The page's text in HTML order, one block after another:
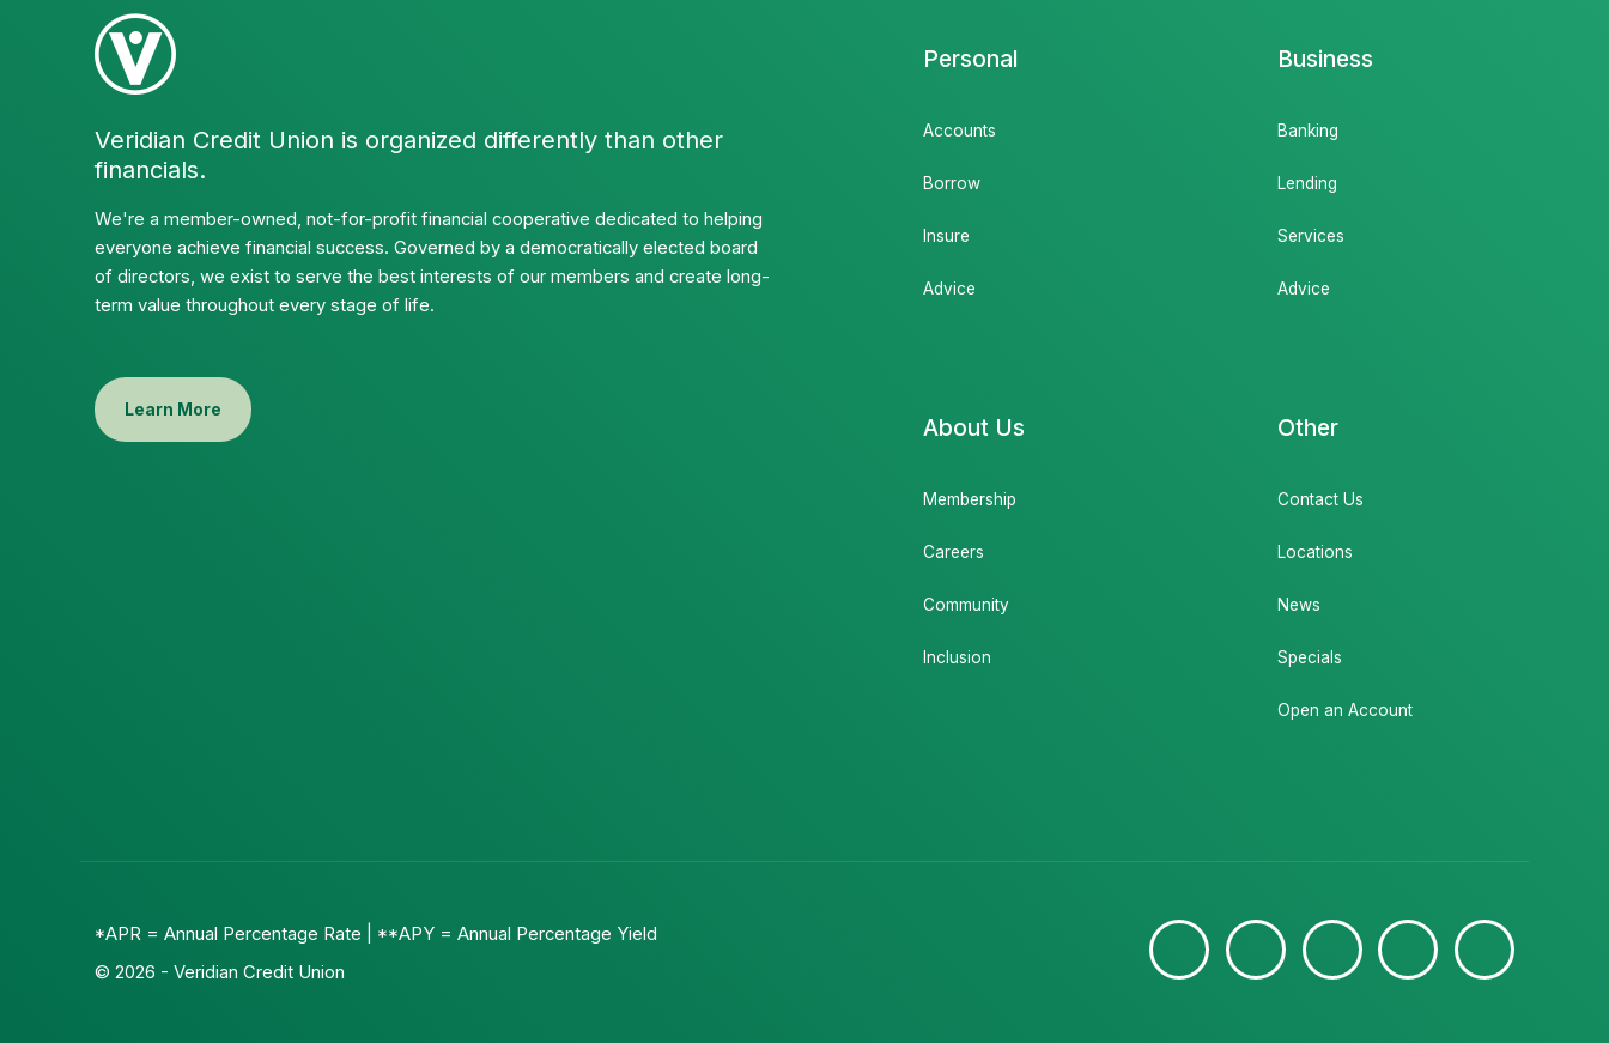
Veridian Credit Union is organized differently than other
financials.
We're a member-owned, not-for-profit financial cooperative dedicated to helping
everyone achieve financial success. Governed by a democratically elected board
of directors, we exist to serve the best interests of our members and create long-
term value throughout every stage of life.
Learn More
Personal
Accounts
Borrow
Insure
Advice
Business
Banking
Lending
Services
Advice
About Us
Membership
Careers
Community
Inclusion
Other
Contact Us
Locations
News
Specials
Open an Account
*APR = Annual Percentage Rate | **APY = Annual Percentage Yield
© 2026 - Veridian Credit Union